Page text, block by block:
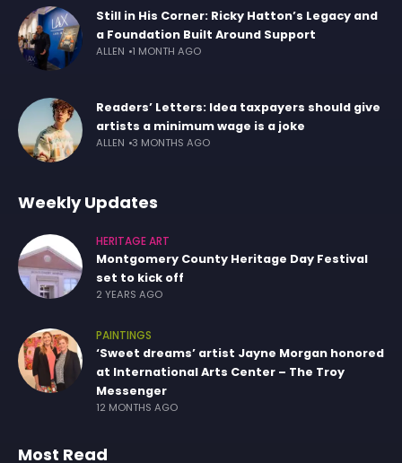
Still in His Corner: Ricky Hatton’s Legacy and
a Foundation Built Around Support
ALLEN 1 MONTH AGO
Readers’ Letters: Idea taxpayers should give
artists a minimum wage is a joke
ALLEN 3 MONTHS AGO
Weekly Updates
HERITAGE ART
Montgomery County Heritage Day Festival
set to kick off
2 YEARS AGO
PAINTINGS
‘Sweet dreams’ artist Jayne Morgan honored
at International Arts Center – The Troy
Messenger
12 MONTHS AGO
Most Read